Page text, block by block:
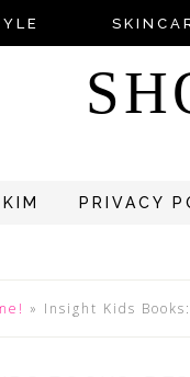
PRIVACY
» Insight Kids